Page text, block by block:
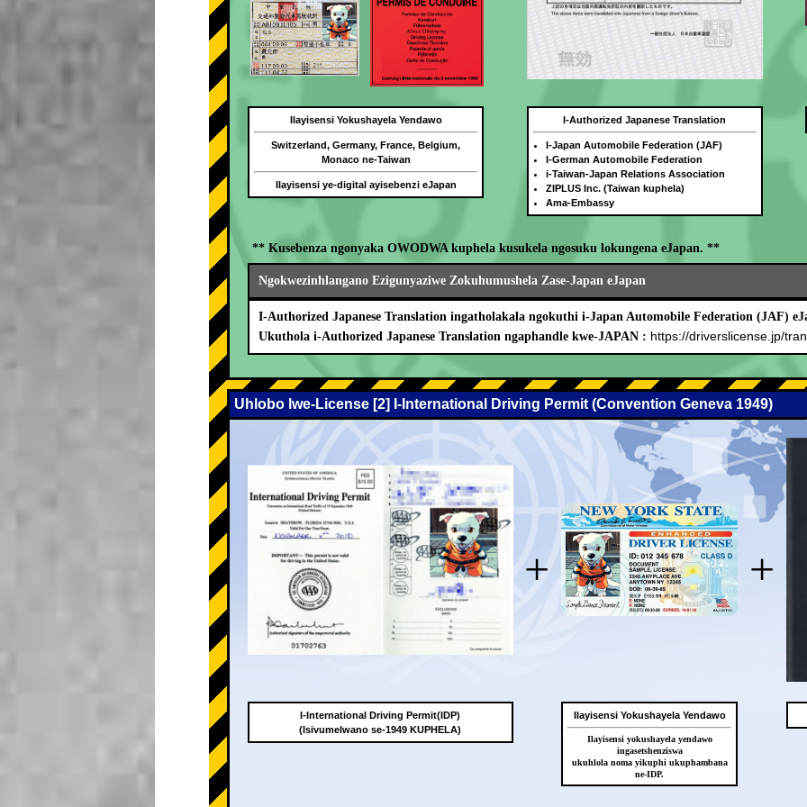
Ilayisensi Yokushayela Yendawo
Switzerland, Germany, France, Belgium,
Monaco ne-Taiwan
Ilayisensi ye-digital ayisebenzi eJapan
I-Authorized Japanese Translation
I-Japan Automobile Federation (JAF)
I-German Automobile Federation
i-Taiwan-Japan Relations Association
ZIPLUS Inc. (Taiwan kuphela)
Ama-Embassy
** Kusebenza ngonyaka OWODWA kuphela kusukela ngosuku lokungena eJapan. **
Ngokwezinhlangano Ezigunyaziwe Zokuhumushela Zase-Japan eJapan
I-Authorized Japanese Translation ingatholakala ngokuthi i-Japan Automobile Federation (JAF)
Ukuthola i-Authorized Japanese Translation ngaphandle kwe-JAPAN : https://driverslicense.jp/
Uhlobo lwe-License [2] I-International Driving Permit (Convention Geneva 1949)
+ +
I-International Driving Permit(IDP)
(Isivumelwano se-1949 KUPHELA)
Ilayisensi Yokushayela Yendawo
Ilayisensi yokushayela yendawo
ingasetshenziswa
ukuhlola noma yikuphi ukuphambana
ne-IDP.